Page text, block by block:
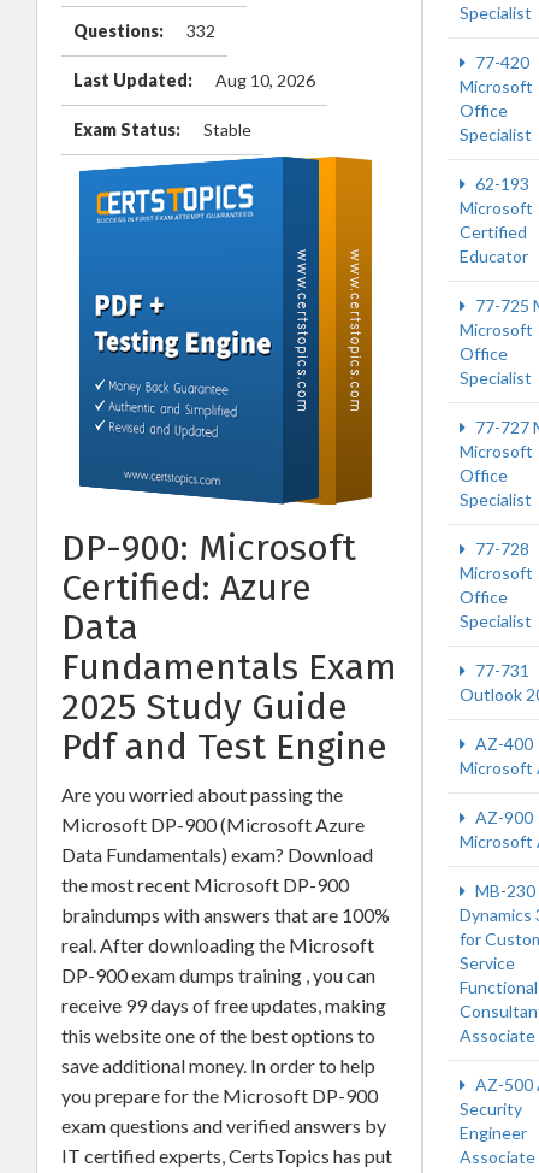
Questions: 332
Last Updated: Aug 10, 2026
Exam Status: Stable
DP-900: Microsoft
Certified: Azure
Data
Fundamentals Exam
2025 Study Guide
Pdf and Test Engine
Are you worried about passing the
Microsoft DP-900 (Microsoft Azure
Data Fundamentals) exam? Download
the most recent Microsoft DP-900
braindumps with answers that are 100%
real. After downloading the Microsoft
DP-900 exam dumps training , you can
receive 99 days of free updates, making
this website one of the best options to
save additional money. In order to help
you prepare for the Microsoft DP-900
exam questions and verified answers by
IT certified experts, CertsTopics has put
Specialist
77-420
Microsoft
Office
Specialist
62-193
Microsoft
Certified
Educator
77-725
Microsoft
Office
Specialist
77-727
Microsoft
Office
Specialist
77-728
Microsoft
Office
Specialist
77-731
Outlook
AZ-400
Microsoft
AZ-900
Microsoft
MB-230
Dynamics
for
Service
Functional
Associate
AZ-500
Security
Engineer
Associate